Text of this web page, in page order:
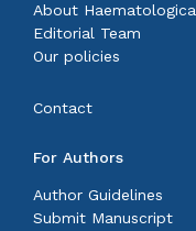
About Haematologica
Editorial Team
Our policies
Contact
For Authors
Author Guidelines
Submit Manuscript